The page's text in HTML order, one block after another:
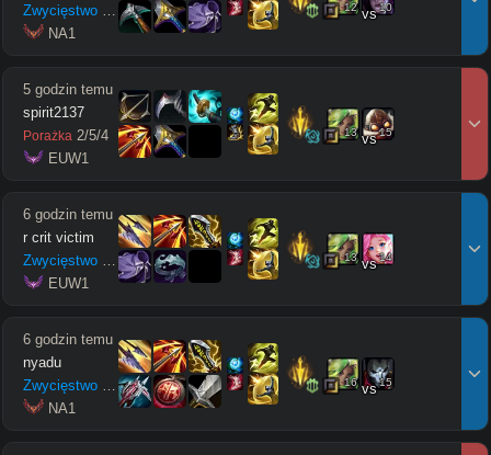
Zwycięstwo 15 3/8
NA1
12 vs10
5 godzin temu
spirit2137
Porażka 2/5/4
EUW1
13 vs15
6 godzin temu
r crit victim
Zwycięstwo 10 /6/3
EUW1
13 vs14
6 godzin temu
nyadu
Zwycięstwo 18 /10/11
NA1
16 vs15